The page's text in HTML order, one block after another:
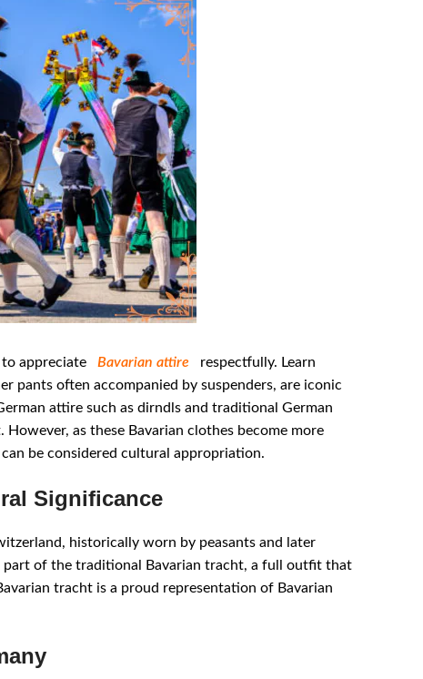
appreciate Bavarian attire
respectfully. Learn
pants often accompanied by suspenders, are iconic
attire such as dirndls and traditional German
as these Bavarian clothes become more
be considered cultural appropriation.
Significance
historically worn by peasants and later
part of the traditional Bavarian tracht, a full outfit that
tracht is a proud representation of Bavarian